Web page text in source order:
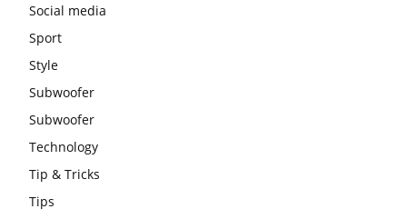
Social media
Sport
Style
Subwoofer
Subwoofer
Technology
Tip & Tricks
Tips